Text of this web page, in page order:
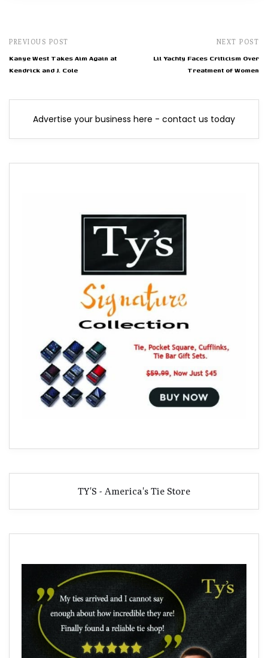
PREVIOUS POST
Kanye West Takes Aim Again at
Kendrick and J. Cole
NEXT POST
Lil Yachty Faces Criticism Over
Treatment of Women
Advertise your business here - contact us today
TY'S - America's Tie Store